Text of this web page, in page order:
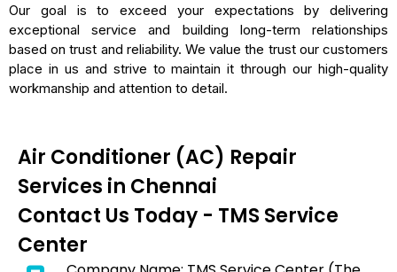
Our goal is to exceed your expectations by delivering
exceptional service and building long-term relationships
based on trust and reliability. We value the trust our customers
place in us and strive to maintain it through our high-quality
workmanship and attention to detail.
Air Conditioner (AC) Repair
Services in Chennai
Contact Us Today - TMS Service
Center